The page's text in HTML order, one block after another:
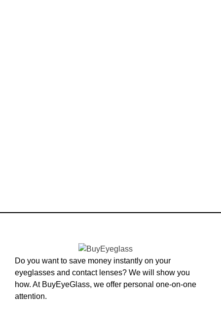
Do you want to save money instantly on your
eyeglasses and contact lenses? We will show you
how. At BuyEyeGlass, we offer personal one-on-one
attention.